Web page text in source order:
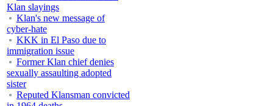
Klan slayings
Klan's new message of
cyber-hate
KKK in El Paso due to
immigration issue
Former Klan chief denies
sexually assaulting adopted
sister
Reputed Klansman convicted